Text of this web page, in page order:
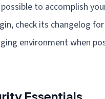
to accomplish
check its changelog
environment when
Essentials